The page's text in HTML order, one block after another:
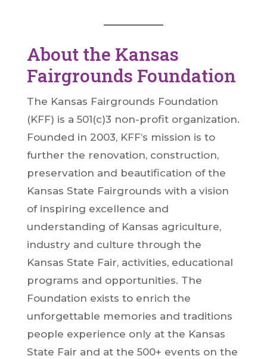
About the Kansas
Fairgrounds Foundation
The Kansas Fairgrounds Foundation
(KFF) is a 501(c)3 non-profit organization.
Founded in 2003, KFF’s mission is to
further the renovation, construction,
preservation and beautification of the
Kansas State Fairgrounds with a vision
of inspiring excellence and
understanding of Kansas agriculture,
industry and culture through the
Kansas State Fair, activities, educational
programs and opportunities. The
Foundation exists to enrich the
unforgettable memories and traditions
people experience only at the Kansas
State Fair and at the 500+ events on the